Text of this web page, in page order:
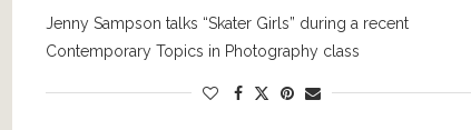
Jenny Sampson talks “Skater Girls” during a recent
Contemporary Topics in Photography class